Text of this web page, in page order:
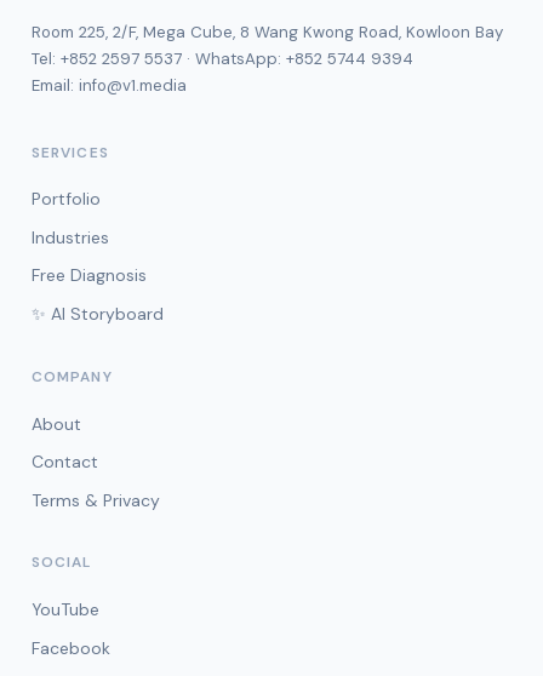
Room 225, 2/F, Mega Cube, 8 Wang Kwong Road, Kowloon Bay
Tel: +852 2597 5537· WhatsApp: +852 5744 9394
Email: info@v1.media
SERVICES
Portfolio
Industries
Free Diagnosis
✨ AI Storyboard
COMPANY
About
Contact
Terms & Privacy
SOCIAL
YouTube
Facebook